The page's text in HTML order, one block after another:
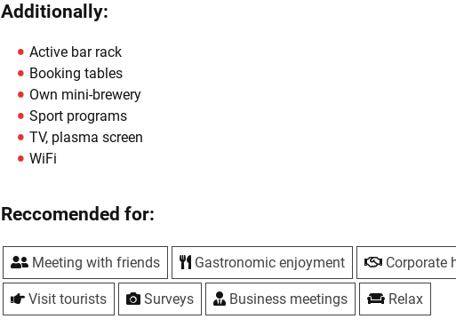
Additionally:
Active bar rack
Booking tables
Own mini-brewery
Sport programs
TV, plasma screen
WiFi
Reccomended for:
Meeting with friends Gastronomic enjoyment Corporate
Visit tourists Surveys Business meetings Relax